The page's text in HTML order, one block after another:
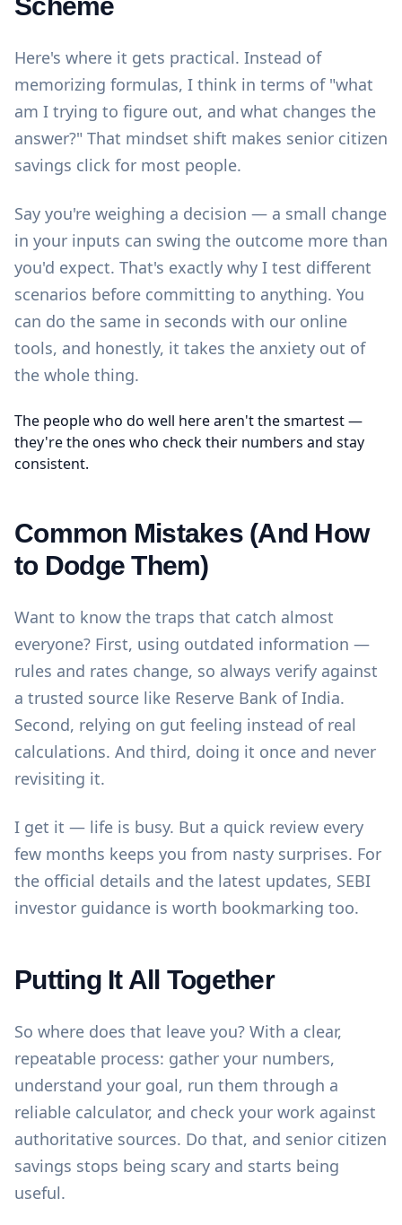
Here's where it gets practical. Instead of
memorizing formulas, I think in terms of "what
am I trying to figure out, and what changes the
answer?" That mindset shift makes senior citizen
savings click for most people.
Say you're weighing a decision — a small change
in your inputs can swing the outcome more than
you'd expect. That's exactly why I test different
scenarios before committing to anything. You
can do the same in seconds with our online
tools, and honestly, it takes the anxiety out of
the whole thing.
The people who do well here aren't the smartest —
they're the ones who check their numbers and stay
consistent.
Common Mistakes (And How
to Dodge Them)
Want to know the traps that catch almost
everyone? First, using outdated information —
rules and rates change, so always verify against
a trusted source like Reserve Bank of India.
Second, relying on gut feeling instead of real
calculations. And third, doing it once and never
revisiting it.
I get it — life is busy. But a quick review every
few months keeps you from nasty surprises. For
the official details and the latest updates, SEBI
investor guidance is worth bookmarking too.
Putting It All Together
So where does that leave you? With a clear,
repeatable process: gather your numbers,
understand your goal, run them through a
reliable calculator, and check your work against
authoritative sources. Do that, and senior citizen
savings stops being scary and starts being
useful.